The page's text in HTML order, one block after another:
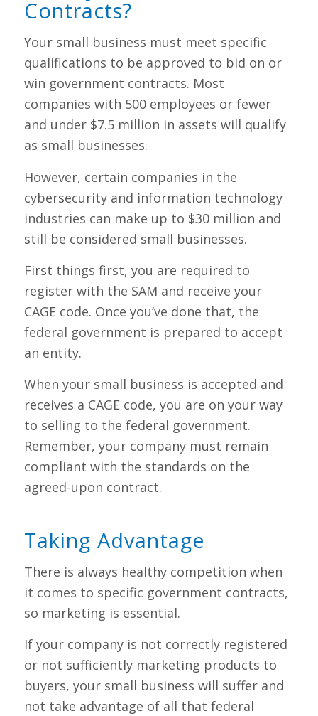
Contracts?
Your small business must meet specific
qualifications to be approved to bid on or
win government contracts. Most
companies with 500 employees or fewer
and under $7.5 million in assets will qualify
as small businesses.
However, certain companies in the
cybersecurity and information technology
industries can make up to $30 million and
still be considered small businesses.
First things first, you are required to
register with the SAM and receive your
CAGE code. Once you’ve done that, the
federal government is prepared to accept
an entity.
When your small business is accepted and
receives a CAGE code, you are on your way
to selling to the federal government.
Remember, your company must remain
compliant with the standards on the
agreed-upon contract.
Taking Advantage
There is always healthy competition when
it comes to specific government contracts,
so marketing is essential.
If your company is not correctly registered
or not sufficiently marketing products to
buyers, your small business will suffer and
not take advantage of all that federal